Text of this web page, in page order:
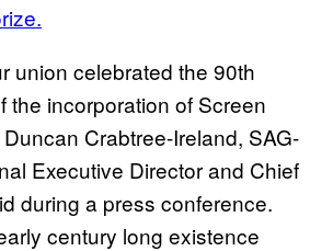
union celebrated the 90th
the incorporation of Screen
Duncan Crabtree-Ireland, SAG-
Executive Director and Chief
during a press conference.
century long existence